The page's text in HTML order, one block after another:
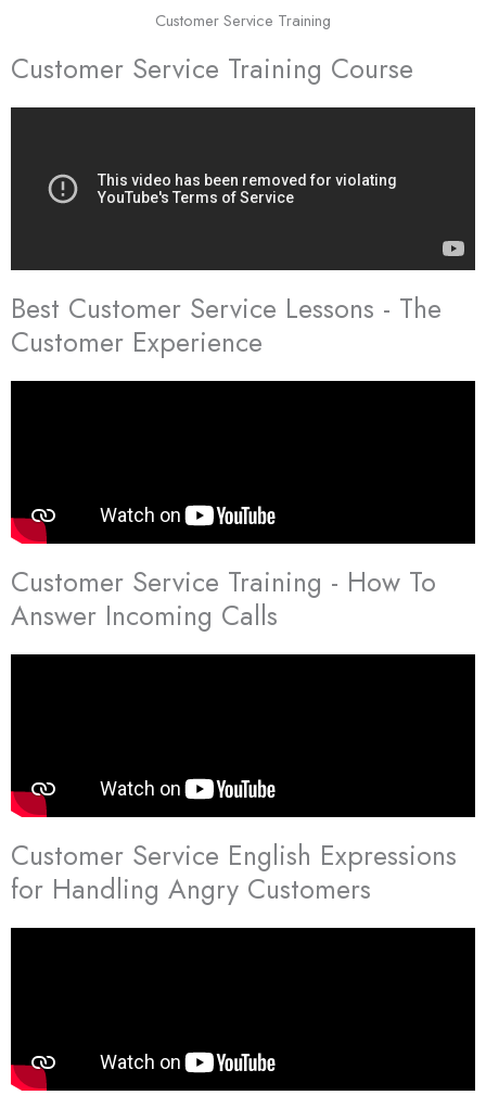
Customer Service Training
Customer Service Training Course
Best Customer Service Lessons - The
Customer Experience
Customer Service Training - How To
Answer Incoming Calls
Customer Service English Expressions
for Handling Angry Customers